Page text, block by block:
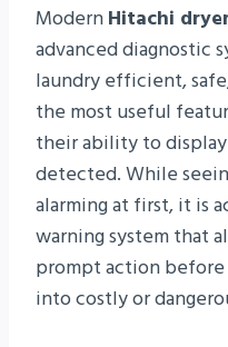
ModernHitachi
advanced diagnostic
laundry efficient,
the most useful
their ability to
detected. While
alarming at first, it is
warning system that
prompt action before
into costly or